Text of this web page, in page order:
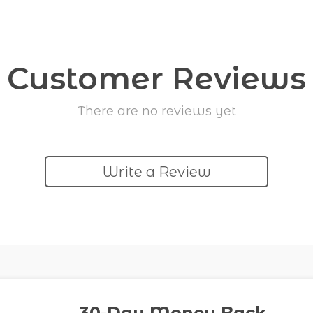
Customer Reviews
There are no reviews yet
Write a Review